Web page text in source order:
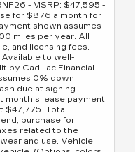
- MSRP: $47,595 -
for $876 a month for
shown assumes
miles per year. All
and licensing fees.
to well-
by Cadillac Financial.
0% down
due at signing
month's lease payment
$47,775. Total
purchase for
related to the
and use. Vehicle